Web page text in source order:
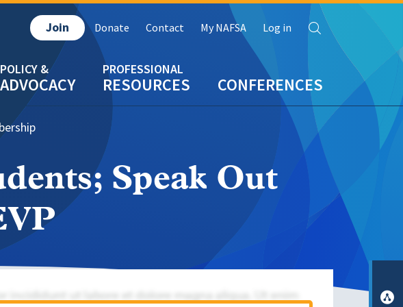
ADVOCACY RESOURCES CONFERENCES
Join Donate Contact My NAFSA Log in Search
Speak Out